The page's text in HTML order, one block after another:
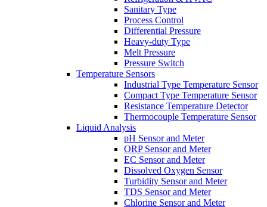
Sanitary Type
Process Control
Differential Pressure
Heavy-duty Type
Melt Pressure
Pressure Switch
Temperature Sensors
Industrial Type Temperature Sensor
Compact Type Temperature Sensor
Resistance Temperature Detector
Thermocouple Temperature Sensor
Liquid Analysis
pH Sensor and Meter
ORP Sensor and Meter
EC Sensor and Meter
Dissolved Oxygen Sensor
Turbidity Sensor and Meter
TDS Sensor and Meter
Chlorine Sensor and Meter